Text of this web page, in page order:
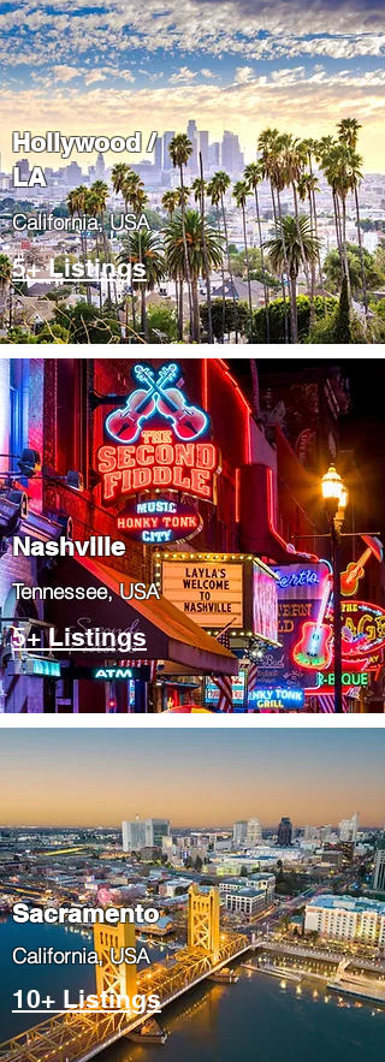
Hollywood /
LA
California, USA
5+ Listings
Nashville
Tennessee, USA
5+ Listings
​Sacramento
​California, USA
10+ Listings